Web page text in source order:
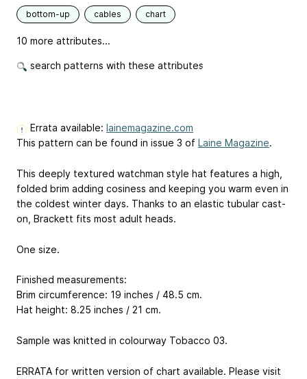
bottom-up cables chart
10 more attributes...
search patterns with these attributes
Errata available: lainemagazine.com
This pattern can be found in issue 3 of Laine Magazine.
This deeply textured watchman style hat features a high,
folded brim adding cosiness and keeping you warm even in
the coldest winter days. Thanks to an elastic tubular cast-
on, Brackett fits most adult heads.
One size.
Finished measurements:
Brim circumference: 19 inches / 48.5 cm.
Hat height: 8.25 inches / 21 cm.
Sample was knitted in colourway Tobacco 03.
ERRATA for written version of chart available. Please visit